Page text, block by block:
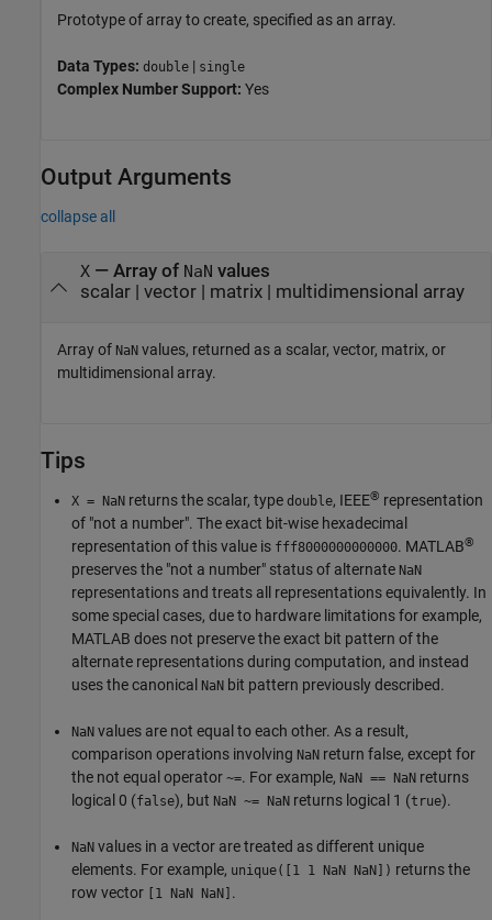
Prototype of array to create, specified as an array.
Data Types: double | single
Complex Number Support: Yes
Output Arguments
collapse all
X— Array of NaN values
scalar | vector | matrix | multidimensional array
Array of NaN values, returned as a scalar, vector, matrix, or
multidimensional array.
Tips
X = NaN returns the scalar, type double, IEEE® representation
of "not a number". The exact bit-wise hexadecimal
representation of this value is fff8000000000000. MATLAB®
preserves the "not a number" status of alternate NaN
representations and treats all representations equivalently. In
some special cases, due to hardware limitations for example,
MATLAB does not preserve the exact bit pattern of the
alternate representations during computation, and instead
uses the canonical
NaN bit pattern previously described.
NaN values are not equal to each other. As a result,
comparison operations involving NaN return false, except for
the not equal operator ~=. For example, NaN == NaN returns
logical 0 (false), but NaN ~= NaN returns logical 1 (true).
NaN values in a vector are treated as different unique
elements. For example, unique([1 1 NaN NaN]) returns the
row vector
[1 NaN NaN] .